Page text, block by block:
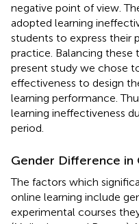
negative point of view.
adopted learning
students to express their
practice. Balancing
present study we chose
effectiveness to design
learning performance.
learning ineffectiveness
period.
Gender Difference in
The factors which
online learning include
experimental courses